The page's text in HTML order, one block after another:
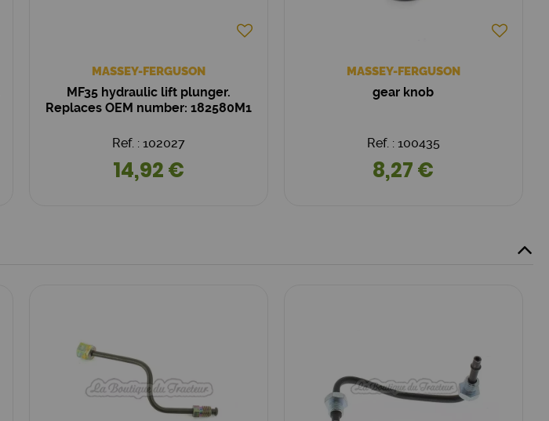
MASSEY-FERGUSON
MF35 hydraulic lift plunger.
Replaces OEM number: 182580M1
Ref. : 102027
14,92 €
MASSEY-FERGUSON
gear knob
Ref. : 100435
8,27 €